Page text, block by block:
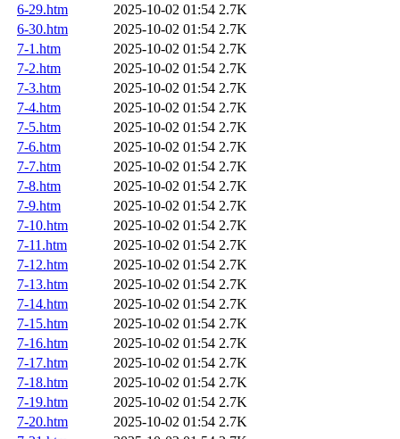
6-29.htm
2025-10-02 01:54 2.7K
6-30.htm
2025-10-02 01:54 2.7K
7-1.htm
2025-10-02 01:54 2.7K
7-2.htm
2025-10-02 01:54 2.7K
7-3.htm
2025-10-02 01:54 2.7K
7-4.htm
2025-10-02 01:54 2.7K
7-5.htm
2025-10-02 01:54 2.7K
7-6.htm
2025-10-02 01:54 2.7K
7-7.htm
2025-10-02 01:54 2.7K
7-8.htm
2025-10-02 01:54 2.7K
7-9.htm
2025-10-02 01:54 2.7K
7-10.htm
2025-10-02 01:54 2.7K
7-11.htm
2025-10-02 01:54 2.7K
7-12.htm
2025-10-02 01:54 2.7K
7-13.htm
2025-10-02 01:54 2.7K
7-14.htm
2025-10-02 01:54 2.7K
7-15.htm
2025-10-02 01:54 2.7K
7-16.htm
2025-10-02 01:54 2.7K
7-17.htm
2025-10-02 01:54 2.7K
7-18.htm
2025-10-02 01:54 2.7K
7-19.htm
2025-10-02 01:54 2.7K
7-20.htm
2025-10-02 01:54 2.7K